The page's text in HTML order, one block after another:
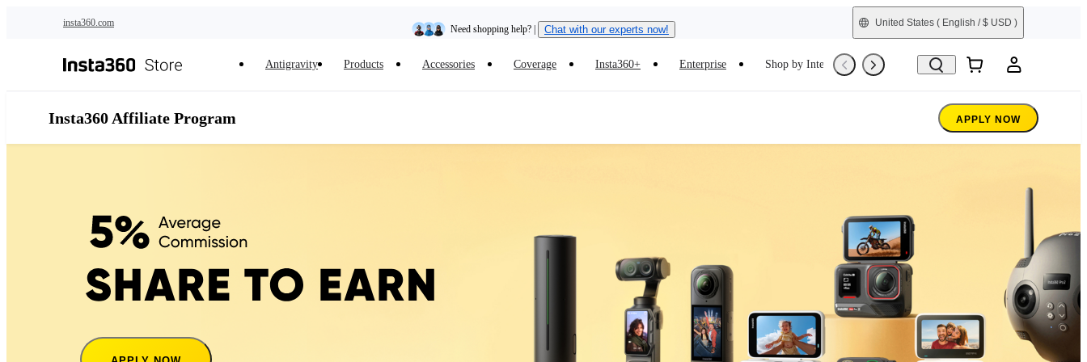
insta360.com
Need shopping help? | Chat with our experts now!
Insta360 Luna Ultra |Available now | Free shipping
United States ( English / $ USD )
Antigravity Products Accessories Coverage Insta360+ Enterprise Shop by Interest Trade-In Refurbished
Insta360 Affiliate Program APPLY NOW